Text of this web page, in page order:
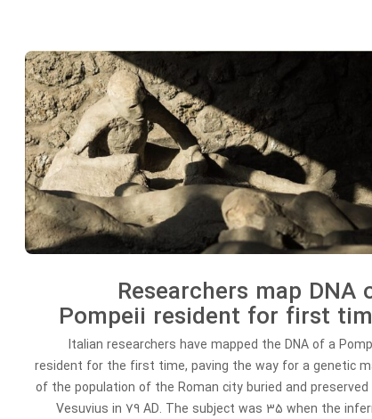
Researchers map DNA
Pompeii resident for first
Italian researchers have mapped the DNA of a
resident for the first time, paving the way for a genetic
of the population of the Roman city buried and preserved
Vesuvius in 79 AD. The subject was 35 when the